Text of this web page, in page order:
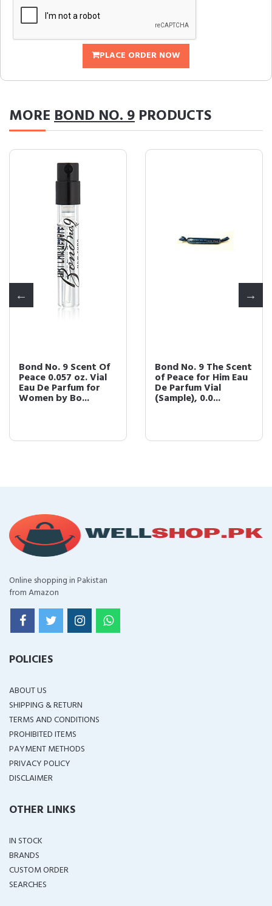
PLACE ORDER NOW
MOREBOND NO. 9 PRODUCTS
Bond No. 9 Scent Of
Peace 0.057 oz. Vial
Eau De Parfum for
Women by Bo...
Bond No. 9 The Scent
of Peace for Him Eau
De Parfum Vial
(Sample), 0.0...
Online shopping in Pakistan
from Amazon
POLICIES
ABOUT US
SHIPPING & RETURN
TERMS AND CONDITIONS
PROHIBITED ITEMS
PAYMENT METHODS
PRIVACY POLICY
DISCLAIMER
OTHER LINKS
IN STOCK
BRANDS
CUSTOM ORDER
SEARCHES